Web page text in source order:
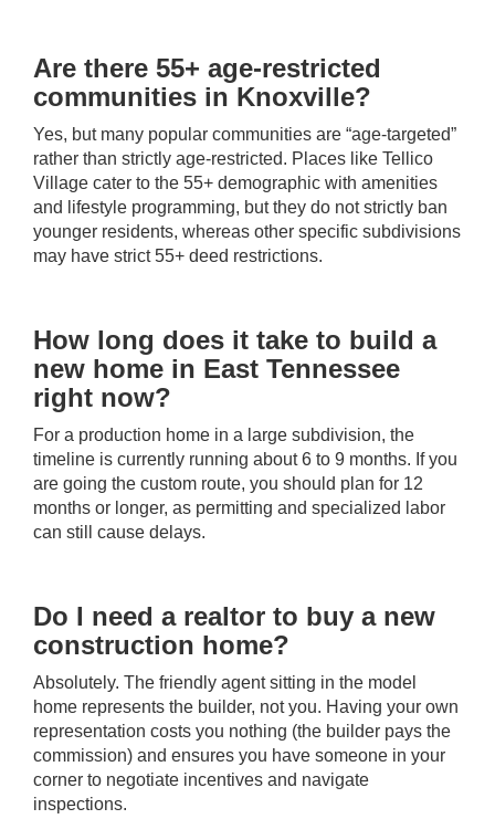
Are there 55+ age-restricted
communities in Knoxville?
Yes, but many popular communities are “age-targeted”
rather than strictly age-restricted. Places like Tellico
Village cater to the 55+ demographic with amenities
and lifestyle programming, but they do not strictly ban
younger residents, whereas other specific subdivisions
may have strict 55+ deed restrictions.
How long does it take to build a
new home in East Tennessee
right now?
For a production home in a large subdivision, the
timeline is currently running about 6 to 9 months. If you
are going the custom route, you should plan for 12
months or longer, as permitting and specialized labor
can still cause delays.
Do I need a realtor to buy a new
construction home?
Absolutely. The friendly agent sitting in the model
home represents the builder, not you. Having your own
representation costs you nothing (the builder pays the
commission) and ensures you have someone in your
corner to negotiate incentives and navigate
inspections.